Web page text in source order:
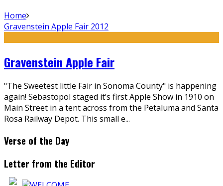
Home
Gravenstein Apple Fair 2012
Gravenstein Apple Fair
"The Sweetest little Fair in Sonoma County" is happening
again! Sebastopol staged it’s first Apple Show in 1910 on
Main Street in a tent across from the Petaluma and Santa
Rosa Railway Depot. This small e...
Verse of the Day
Letter from the Editor